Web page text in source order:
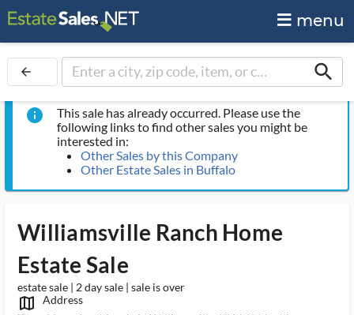
menu
arrow_back search
info
This sale has already occurred. Please use the
following links to find other sales you might be
interested in:
Other Sales by this Company
Other Estate Sales in Buffalo
Williamsville Ranch Home
Estate Sale
estate sale | 2 day sale | sale is over
map_outlined_ms
Address